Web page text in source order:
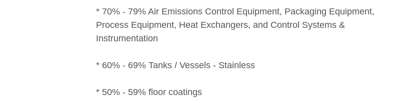
* 70% - 79% Air Emissions Control Equipment, Packaging Equipment,
Process Equipment, Heat Exchangers, and Control Systems &
Instrumentation
* 60% - 69% Tanks / Vessels - Stainless
* 50% - 59% floor coatings